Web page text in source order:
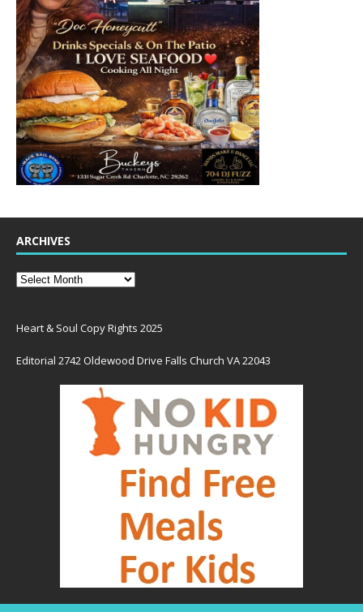
ARCHIVES
Heart & Soul Copy Rights 2025
Editorial 2742 Oldewood Drive Falls Church VA 22043